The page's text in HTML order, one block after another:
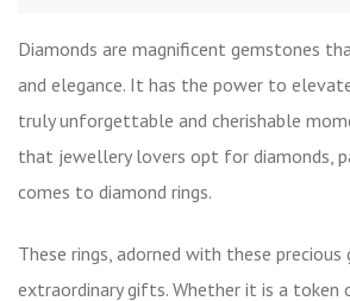
Diamonds are magnificent gemstones
and elegance. It has the power to
truly unforgettable and cherishable
that jewellery lovers opt for diamonds,
comes to diamond rings.
These rings, adorned with these precious
extraordinary gifts. Whether it is a